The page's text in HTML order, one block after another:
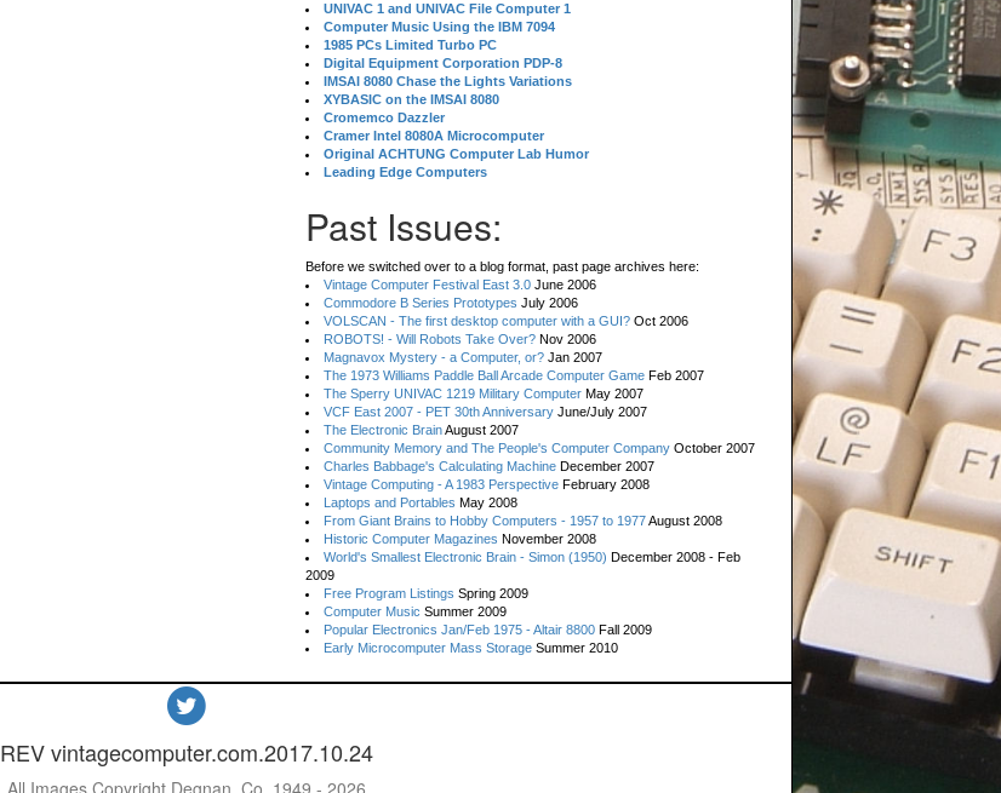
UNIVAC 1 and UNIVAC File Computer 1
Computer Music Using the IBM 7094
1985 PCs Limited Turbo PC
Digital Equipment Corporation PDP-8
IMSAI 8080 Chase the Lights Variations
XYBASIC on the IMSAI 8080
Cromemco Dazzler
Cramer Intel 8080A Microcomputer
Original ACHTUNG Computer Lab Humor
Leading Edge Computers
Past Issues:
Before we switched over to a blog format, past page archives here:
Vintage Computer Festival East 3.0 June 2006
Commodore B Series Prototypes July 2006
VOLSCAN - The first desktop computer with a GUI? Oct 2006
ROBOTS! - Will Robots Take Over? Nov 2006
Magnavox Mystery - a Computer, or? Jan 2007
The 1973 Williams Paddle Ball Arcade Computer Game Feb 2007
The Sperry UNIVAC 1219 Military Computer May 2007
VCF East 2007 - PET 30th Anniversary June/July 2007
The Electronic BrainAugust 2007
Community Memory and The People's Computer Company October 2007
Charles Babbage's Calculating Machine December 2007
Vintage Computing - A 1983 Perspective February 2008
Laptops and Portables May 2008
From Giant Brains to Hobby Computers - 1957 to 1977August 2008
Historic Computer Magazines November 2008
World's Smallest Electronic Brain - Simon (1950) December 2008 - Feb
2009
Free Program Listings Spring 2009
Computer Music Summer 2009
Popular Electronics Jan/Feb 1975 - Altair 8800 Fall 2009
Early Microcomputer Mass Storage Summer 2010
REV vintagecomputer.com.2017.10.24